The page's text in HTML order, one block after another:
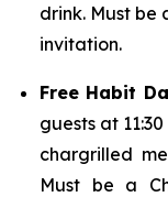
drink. Must be
invitation.
Free Habit
guests at
chargrilled
Must be a